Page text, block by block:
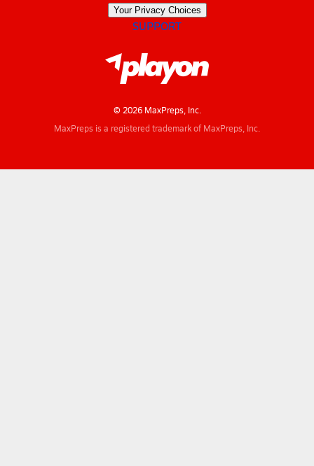
Your Privacy Choices
SUPPORT
© 2026 MaxPreps, Inc.
MaxPreps is a registered trademark of MaxPreps, Inc.